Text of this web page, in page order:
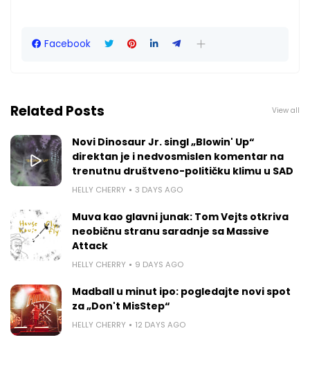
Facebook
Related Posts View all
Novi Dinosaur Jr. singl „Blowin' Up“
direktan je i nedvosmislen komentar na
trenutnu društveno-političku klimu u SAD
HELLY CHERRY 3 DAYS AGO
Muva kao glavni junak: Tom Vejts otkriva
neobičnu stranu saradnje sa Massive
Attack
HELLY CHERRY 9 DAYS AGO
Madball u minut ipo: pogledajte novi spot
za „Don't MisStep“
HELLY CHERRY 12 DAYS AGO